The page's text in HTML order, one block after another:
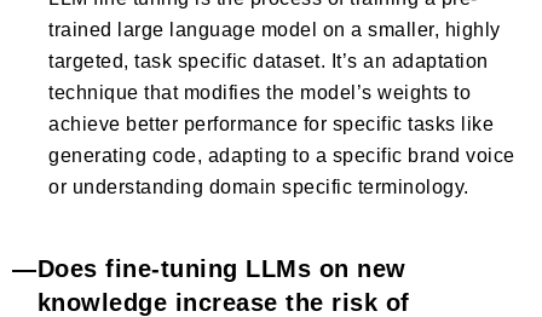
trained large language model on a smaller, highly
targeted, task specific dataset. It’s an adaptation
technique that modifies the model’s weights to
achieve better performance for specific tasks like
generating code, adapting to a specific brand voice
or understanding domain specific terminology.
Does fine-tuning LLMs on new
knowledge increase the risk of